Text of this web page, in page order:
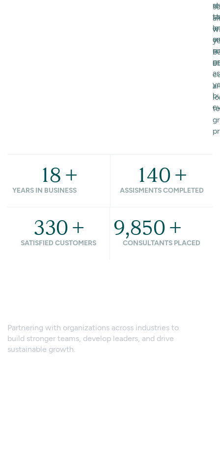
as
18 +
YEARS IN BUSINESS
140 +
ASSISMENTS COMPLETED
330 +
SATISFIED CUSTOMERS
9,850 +
CONSULTANTS PLACED
Partnering with organizations across industries to
build stronger teams, develop leaders, and drive
sustainable growth.